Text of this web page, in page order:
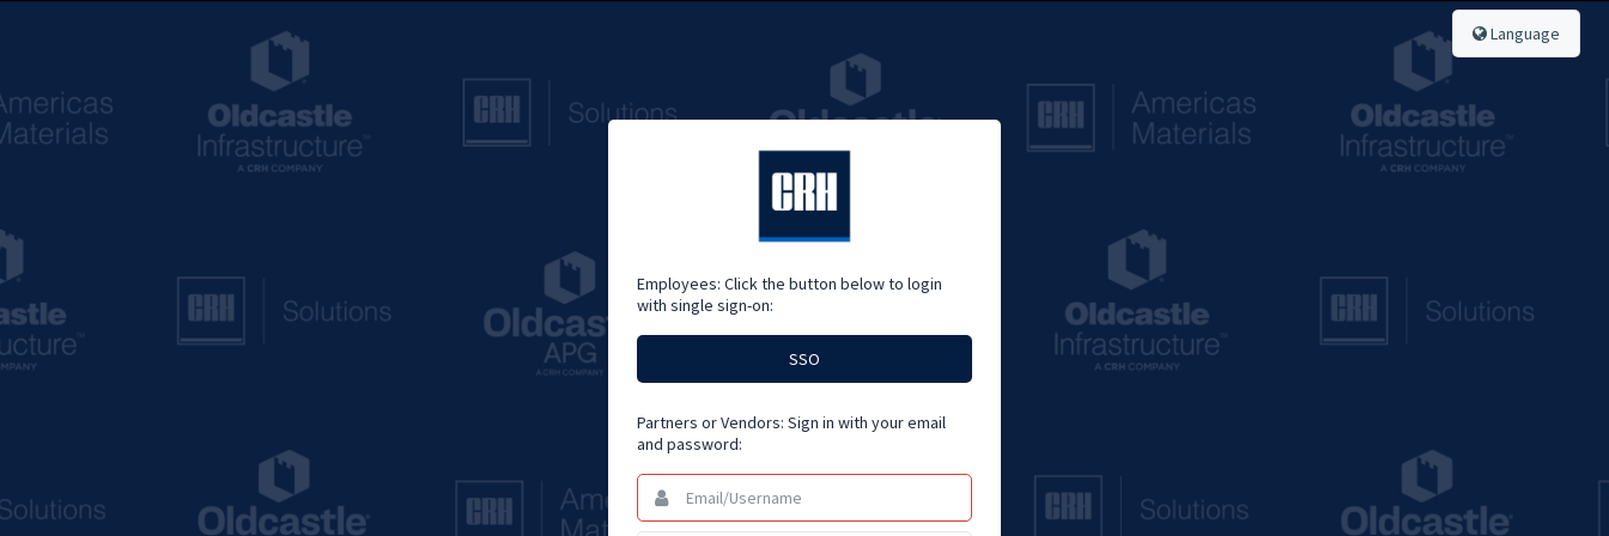
Language
Employees: Click the button below to login
with single sign-on:
SSO
Partners or Vendors: Sign in with your email
and password:
Email/Username
This
field
is